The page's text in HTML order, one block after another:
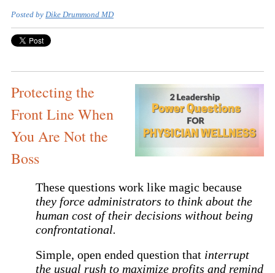
Posted by Dike Drummond MD
Protecting the
Front Line When
You Are Not the
Boss
These questions work like magic because
they force administrators to think about the
human cost of their decisions without being
confrontational.
Simple, open ended question that interrupt
the usual rush to maximize profits and remind